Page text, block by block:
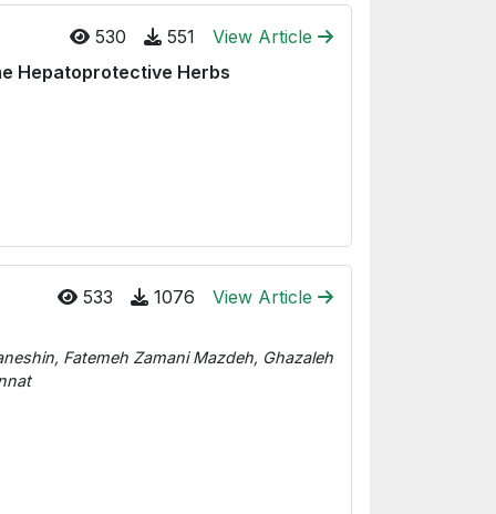
530 551
View Article
Hepatoprotective Herbs
533 1076 View Article
Fatemeh Zamani Mazdeh, Ghazaleh